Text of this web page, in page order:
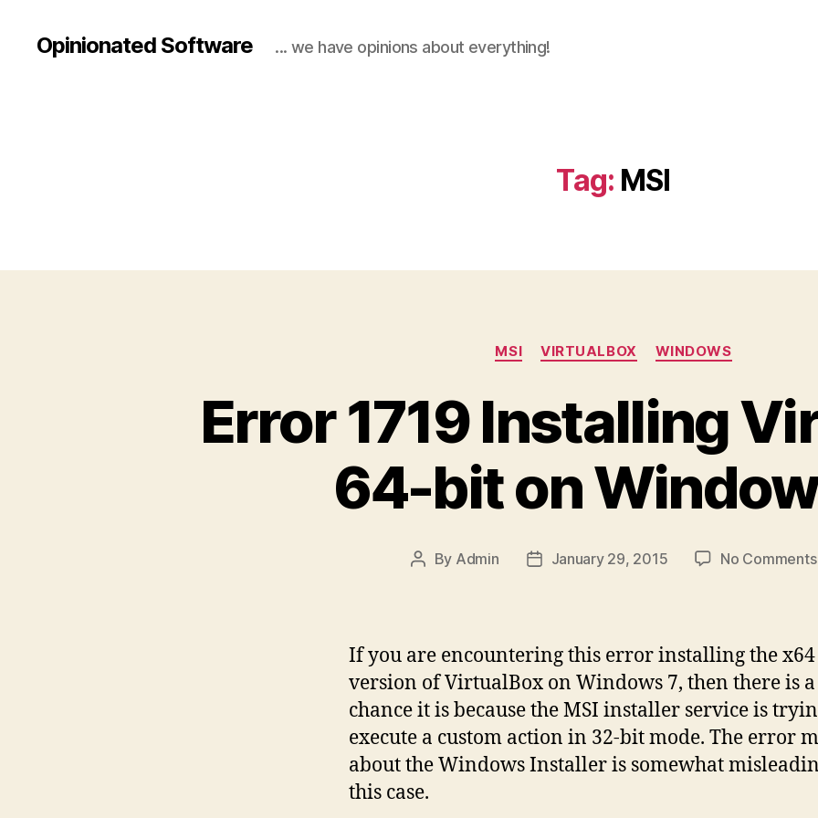
Opinionated Software ... we have opinions about everything!
Tag: MSI
Categories
MSI VIRTUALBOX WINDOWS
Error 1719 Installing
64-bit on
Post
By Admin
PostJanuary 29, 2015 No Comments
If you are encountering this error installing the x64
version of VirtualBox on Windows 7, then there is a
chance it is because the MSI installer service is
execute a custom action in 32-bit mode. The error
about the Windows Installer is somewhat
this case.